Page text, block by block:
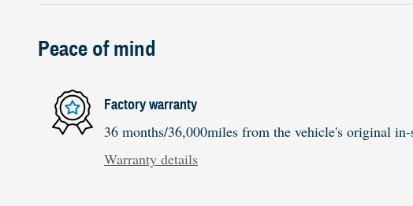
Peace of mind
Factory warranty
36 months/36,000miles from the vehicle's original in-
Warranty details